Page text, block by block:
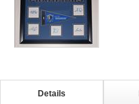
Details